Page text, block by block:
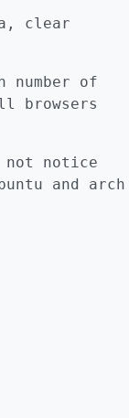
clear
number of
not notice
and arch